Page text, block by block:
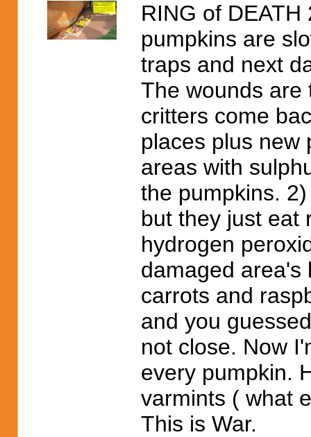
RING of
pumpkins are
traps and next
The wounds are
critters come
places plus new
areas with
the pumpkins.
but they just eat
hydrogen
damaged area's
carrots and
and you
not close. Now
every pumpkin.
varmints ( what
This is War.